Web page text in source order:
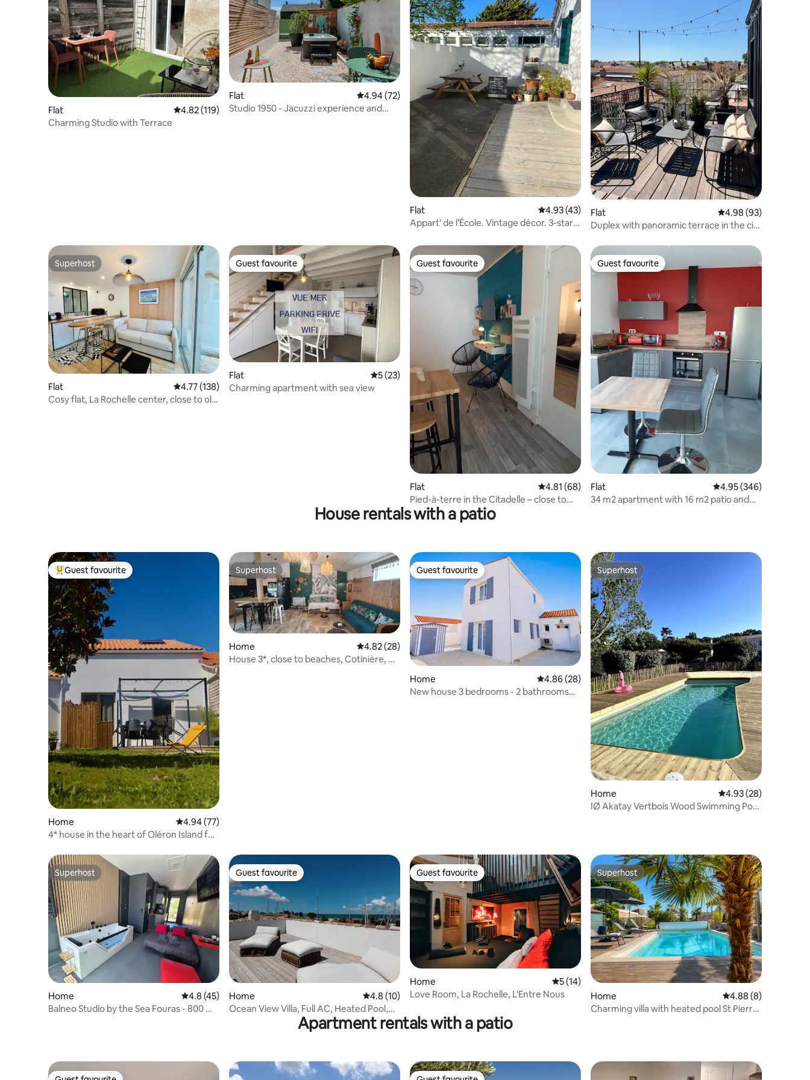
Flat 4.82 out of 5 average rating, 119 reviews
4.82 (119)
Charming Studio with Terrace
Flat 4.94 out of 5 average rating, 72 reviews
4.94 (72)
Studio 1950 - Jacuzzi experience and
Flat 4.93 out of 5 average rating, 43 reviews
4.93 (43)
Appart’ de l’École. Vintage décor. 3-star
Flat 4.98 out of 5 average
4.98 (93)
Duplex with panoramic terrace in the city
Superhost
Superhost
Flat 4.77 out of 5 average rating, 138 reviews
4.77 (138)
Cosy flat, La Rochelle center, close to old
Guest favourite
Guest favourite
Flat 5 out of 5 average rating, 23 reviews
5 (23)
Charming apartment with sea view
Guest favourite
Guest favourite
Flat 4.81 out of 5 average rating, 68 reviews
4.81 (68)
Pied-à-terre in the Citadelle – close to
everything
Guest favourite
Guest favourite
Flat 4.95 out of 5 average
4.95 (346)
34 m2 apartment with 16 m2 patio and
House rentals with a patio
Top guest favourite
Guest favourite
Home 4.94 out of 5 average rating, 77 reviews
4.94 (77)
4* house in the heart of Oléron Island for
Superhost
Superhost
Home 4.82 out of 5 average rating, 28 reviews
4.82 (28)
House 3*, close to beaches, Cotinière, &
Guest favourite
Guest favourite
Home 4.86 out of 5 average rating, 28 reviews
4.86 (28)
New house 3 bedrooms - 2 bathrooms
Superhost
Superhost
Home 4.93 out of 5 average
4.93 (28)
IØ Akatay Vertbois Wood Swimming Pool
Superhost
Superhost
Home 4.8 out of 5 average rating, 45 reviews
4.8 (45)
Balneo Studio by the Sea Fouras - 800 m
Guest favourite
Guest favourite
Home 4.8 out of 5 average rating, 10 reviews
4.8 (10)
Ocean View Villa, Full AC, Heated Pool,
Guest favourite
Guest favourite
Home 5 out of 5 average rating, 14 reviews
5 (14)
Love Room, La Rochelle, L'Entre Nous
Superhost
Superhost
Home 4.88 out of 5
4.88 (8)
Charming villa with heated pool St Pierre
Apartment rentals with a patio